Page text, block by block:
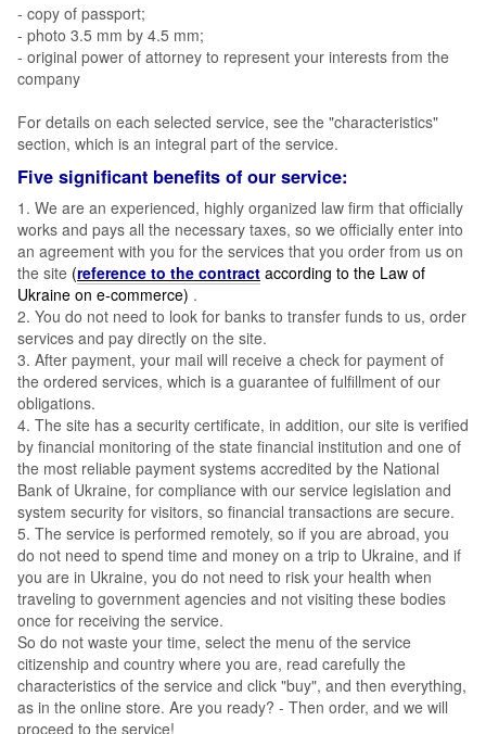
- copy of passport;
- photo 3.5 mm by 4.5 mm;
- original power of attorney to represent your interests from the
company
For details on each selected service, see the "characteristics"
section, which is an integral part of the service.
Five significant benefits of our service:
1. We are an experienced, highly organized law firm that officially
works and pays all the necessary taxes, so we officially enter into
an agreement with you for the services that you order from us on
the site (reference to the contract according to the Law of
Ukraine on e-commerce) .
2. You do not need to look for banks to transfer funds to us, order
services and pay directly on the site.
3. After payment, your mail will receive a check for payment of
the ordered services, which is a guarantee of fulfillment of our
obligations.
4. The site has a security certificate, in addition, our site is verified
by financial monitoring of the state financial institution and one of
the most reliable payment systems accredited by the National
Bank of Ukraine, for compliance with our service legislation and
system security for visitors, so financial transactions are secure.
5. The service is performed remotely, so if you are abroad, you
do not need to spend time and money on a trip to Ukraine, and if
you are in Ukraine, you do not need to risk your health when
traveling to government agencies and not visiting these bodies
once for receiving the service.
So do not waste your time, select the menu of the service
citizenship and country where you are, read carefully the
characteristics of the service and click "buy", and then everything,
as in the online store. Are you ready? - Then order, and we will
proceed to the service!